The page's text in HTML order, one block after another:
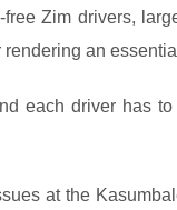
Zim drivers,
an
each driver has
at the